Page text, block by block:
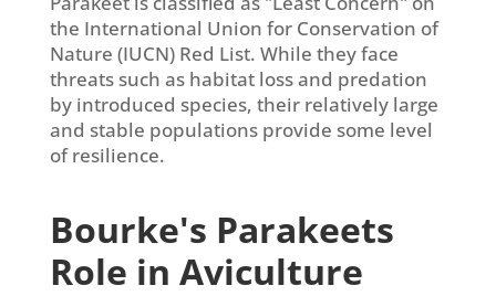
the International Union for Conservation of
Nature (IUCN) Red List. While they face
threats such as habitat loss and predation
by introduced species, their relatively large
and stable populations provide some level
of resilience.
Bourke's Parakeets
Role in Aviculture